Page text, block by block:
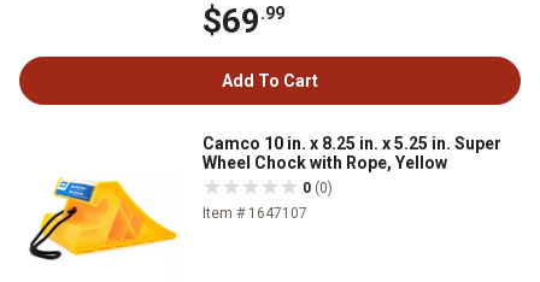
$69.99
Add To Cart
Camco 10 in. x 8.25 in. x 5.25 in. Super
Wheel Chock with Rope, Yellow
0 (0)
Item # 1647107